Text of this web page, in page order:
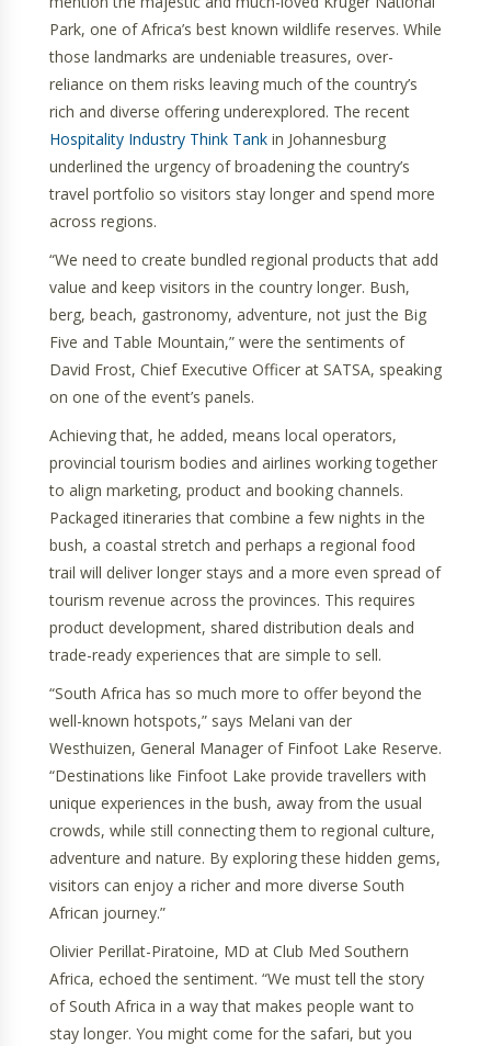
Park, one of Africa’s best known wildlife reserves. While
those landmarks are undeniable treasures, over-
reliance on them risks leaving much of the country’s
rich and diverse offering underexplored. The recent
Hospitality Industry Think Tank in Johannesburg
underlined the urgency of broadening the country’s
travel portfolio so visitors stay longer and spend more
across regions.
“We need to create bundled regional products that add
value and keep visitors in the country longer. Bush,
berg, beach, gastronomy, adventure, not just the Big
Five and Table Mountain,” were the sentiments of
David Frost, Chief Executive Officer at SATSA, speaking
on one of the event’s panels.
Achieving that, he added, means local operators,
provincial tourism bodies and airlines working together
to align marketing, product and booking channels.
Packaged itineraries that combine a few nights in the
bush, a coastal stretch and perhaps a regional food
trail will deliver longer stays and a more even spread of
tourism revenue across the provinces. This requires
product development, shared distribution deals and
trade-ready experiences that are simple to sell.
“South Africa has so much more to offer beyond the
well-known hotspots,” says Melani van der
Westhuizen, General Manager of Finfoot Lake Reserve.
“Destinations like Finfoot Lake provide travellers with
unique experiences in the bush, away from the usual
crowds, while still connecting them to regional culture,
adventure and nature. By exploring these hidden gems,
visitors can enjoy a richer and more diverse South
African journey.”
Olivier Perillat-Piratoine, MD at Club Med Southern
Africa, echoed the sentiment. “We must tell the story
of South Africa in a way that makes people want to
stay longer. You might come for the safari, but you